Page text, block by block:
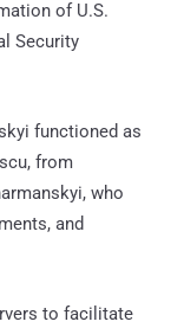
of U.S.
Security
functioned as
from
who
and
to facilitate